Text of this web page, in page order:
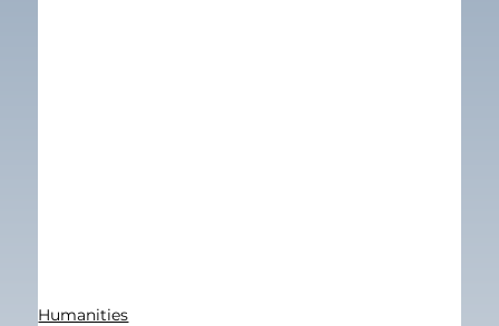
Humanities